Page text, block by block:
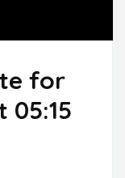
for
05:15